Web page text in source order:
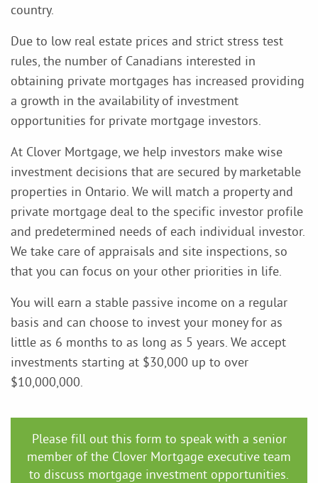
country.
Due to low real estate prices and strict stress test
rules, the number of Canadians interested in
obtaining private mortgages has increased providing
a growth in the availability of investment
opportunities for private mortgage investors.
At Clover Mortgage, we help investors make wise
investment decisions that are secured by marketable
properties in Ontario. We will match a property and
private mortgage deal to the specific investor profile
and predetermined needs of each individual investor.
We take care of appraisals and site inspections, so
that you can focus on your other priorities in life.
You will earn a stable passive income on a regular
basis and can choose to invest your money for as
little as 6 months to as long as 5 years. We accept
investments starting at $30,000 up to over
$10,000,000.
Please fill out this form to speak with a senior
member of the Clover Mortgage executive team
to discuss mortgage investment opportunities.